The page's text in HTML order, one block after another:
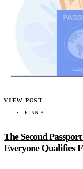
VIEW POST
PLAN B
The Second
Everyone Qualifies